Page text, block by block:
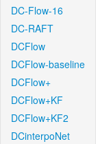
DC-Flow-16
DC-RAFT
DCFlow
DCFlow-baseline
DCFlow+
DCFlow+KF
DCFlow+KF2
DCinterpoNet